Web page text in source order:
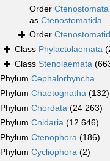
Order Ctenostomata
as Ctenostomatida
Order
Class Phylactolaemata
Class Stenolaemata
Phylum Cephalorhyncha
Phylum Chaetognatha (132)
Phylum Chordata (24 263)
Phylum Cnidaria (12 646)
Phylum Ctenophora (186)
Phylum Cycliophora (2)